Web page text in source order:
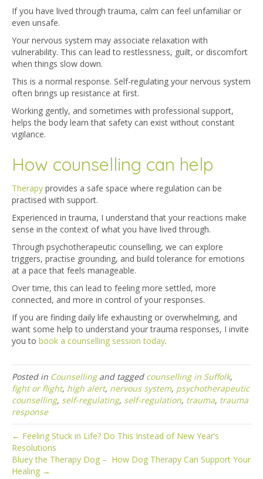
If you have lived through trauma, calm can feel unfamiliar or
even unsafe.
Your nervous system may associate relaxation with
vulnerability. This can lead to restlessness, guilt, or discomfort
when things slow down.
This is a normal response. Self-regulating your nervous system
often brings up resistance at first.
Working gently, and sometimes with professional support,
helps the body learn that safety can exist without constant
vigilance.
How counselling can help
Therapy provides a safe space where regulation can be
practised with support.
Experienced in trauma, I understand that your reactions make
sense in the context of what you have lived through.
Through psychotherapeutic counselling, we can explore
triggers, practise grounding, and build tolerance for emotions
at a pace that feels manageable.
Over time, this can lead to feeling more settled, more
connected, and more in control of your responses.
If you are finding daily life exhausting or overwhelming, and
want some help to understand your trauma responses, I invite
you to book a counselling session today.
Posted in Counsellingand tagged counselling in Suffolk,
fight or flight, high alert, nervous system, psychotherapeutic
counselling, self-regulating, self-regulation, trauma, trauma
response
← Feeling Stuck in Life? Do This Instead of New Year’s
Resolutions
Bluey the Therapy Dog – How Dog Therapy Can Support Your
Healing →